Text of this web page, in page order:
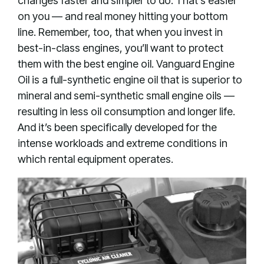
on you — and real money hitting your bottom
line. Remember, too, that when you invest in
best-in-class engines, you’ll want to protect
them with the best engine oil. Vanguard Engine
Oil is a full-synthetic engine oil that is superior to
mineral and semi-synthetic small engine oils —
resulting in less oil consumption and longer life.
And it’s been specifically developed for the
intense workloads and extreme conditions in
which rental equipment operates.